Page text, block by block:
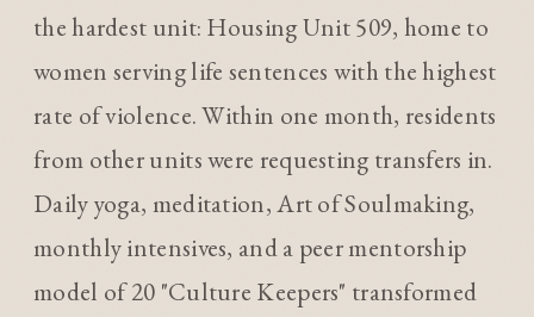
the hardest unit: Housing Unit 509, home to
women serving life sentences with the highest
rate of violence. Within one month, residents
from other units were requesting transfers in.
Daily yoga, meditation, Art of Soulmaking,
monthly intensives, and a peer mentorship
model of 20 "Culture Keepers" transformed